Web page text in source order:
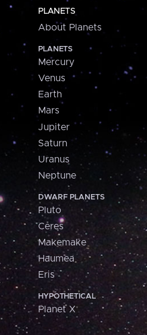
PLANETS
About Planets
PLANETS
Mercury
Venus
Earth
Mars
Jupiter
Saturn
Uranus
Neptune
DWARF PLANETS
Pluto
Ceres
Makemake
Haumea
Eris
HYPOTHETICAL
Planet X